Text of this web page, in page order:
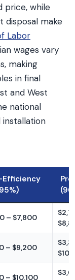
price, while
disposal make
Labor
wages vary
making
in final
and West
national
Efficiency
– $7,800
– $9,200
– $10,100